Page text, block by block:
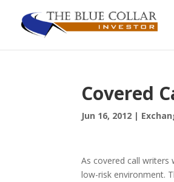
Covered
Jun 16, 2012 |
As covered call
low-risk environment.